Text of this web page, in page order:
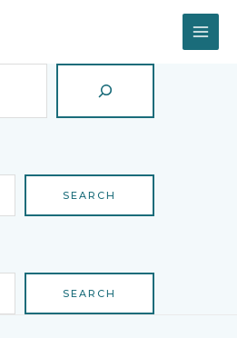
SEARCH
SEARCH